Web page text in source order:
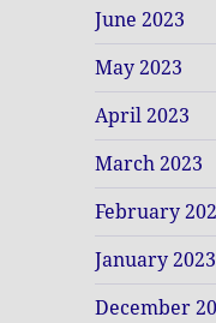
June 2023
May 2023
April 2023
March 2023
February
January 2023
December